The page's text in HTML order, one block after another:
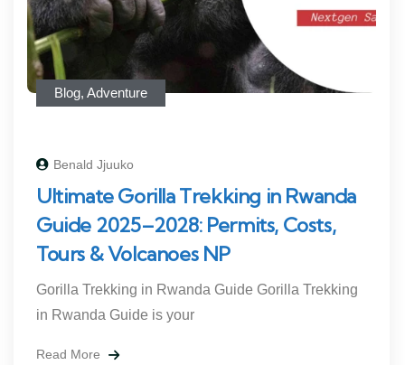
Blog, Adventure
Benald Jjuuko
Ultimate Gorilla Trekking in Rwanda
Guide 2025–2028: Permits, Costs,
Tours & Volcanoes NP
Gorilla Trekking in Rwanda Guide Gorilla Trekking
in Rwanda Guide is your
Read More